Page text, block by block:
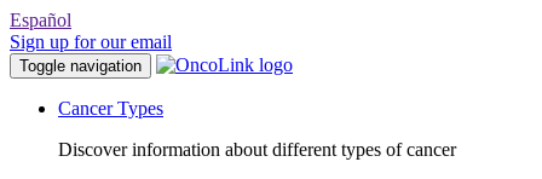
Español
Sign up for our email
Toggle navigation
Cancer Types
Discover information about different types of cancer